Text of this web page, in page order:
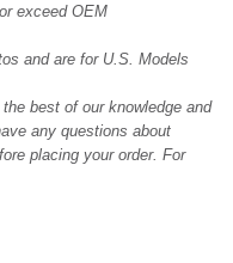
exceed OEM
and are for U.S. Models
best of our knowledge and
any questions about
placing your order. For